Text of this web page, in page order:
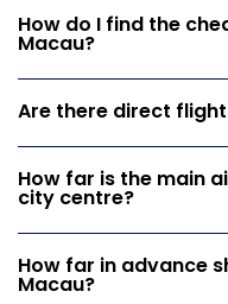
How do I find the
Macau?
Are there direct
How far is the main
city centre?
How far in advance
Macau?